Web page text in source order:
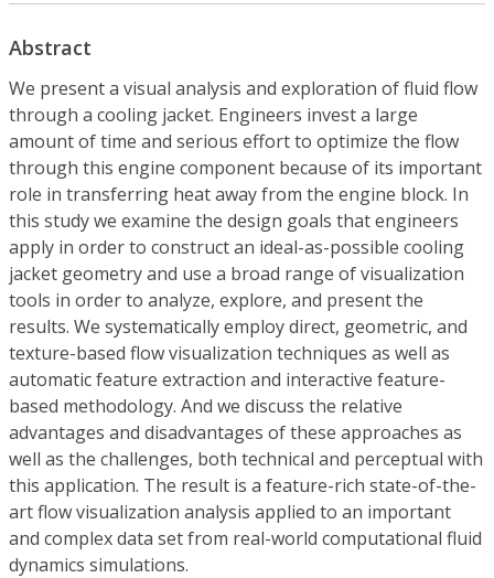
Abstract
We present a visual analysis and exploration of fluid flow
through a cooling jacket. Engineers invest a large
amount of time and serious effort to optimize the flow
through this engine component because of its important
role in transferring heat away from the engine block. In
this study we examine the design goals that engineers
apply in order to construct an ideal-as-possible cooling
jacket geometry and use a broad range of visualization
tools in order to analyze, explore, and present the
results. We systematically employ direct, geometric, and
texture-based flow visualization techniques as well as
automatic feature extraction and interactive feature-
based methodology. And we discuss the relative
advantages and disadvantages of these approaches as
well as the challenges, both technical and perceptual with
this application. The result is a feature-rich state-of-the-
art flow visualization analysis applied to an important
and complex data set from real-world computational fluid
dynamics simulations.